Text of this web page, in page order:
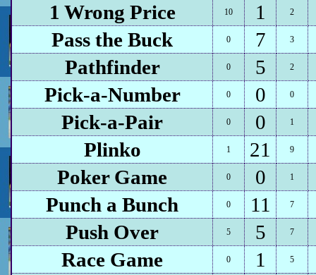
1 Wrong Price 10 1 2
Pass the Buck 0 7 3
Pathfinder 0 5 2
Pick-a-Number 0 0 0
Pick-a-Pair 0 0 1
Plinko 1 21 9
Poker Game 0 0 1
Punch a Bunch 0 11 7
Push Over 5 5 7
Race Game 0 1 5